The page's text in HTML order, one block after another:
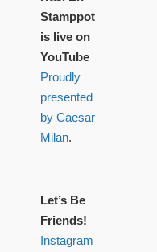
Stamppot
is live on
YouTube
Proudly
presented
by Caesar
Milan.
Let’s Be
Friends!
Instagram